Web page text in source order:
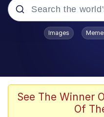
Popular searches
67 Meme
Images
See The Winner
Of